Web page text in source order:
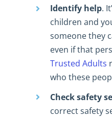
Identify help.
children and
someone they
even if that
Trusted Adults
who these
Check safety
correct safety